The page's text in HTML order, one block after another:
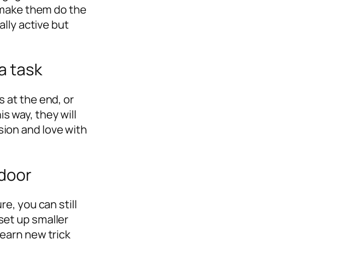
them do the
active but
task
at the end, or
way, they will
and love with
you can still
up smaller
new trick